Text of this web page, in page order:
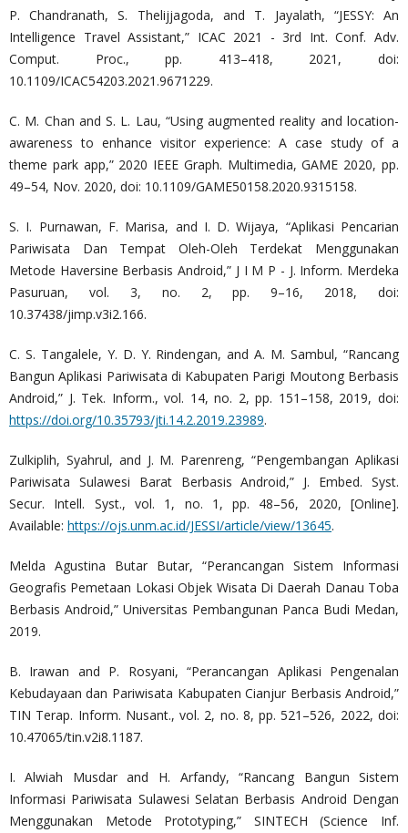
P. Chandranath, S. Thelijjagoda, and T. Jayalath, “JESSY: An
Intelligence Travel Assistant,” ICAC 2021 - 3rd Int. Conf. Adv.
Comput. Proc., pp. 413–418, 2021, doi:
10.1109/ICAC54203.2021.9671229.
C. M. Chan and S. L. Lau, “Using augmented reality and location-
awareness to enhance visitor experience: A case study of a
theme park app,” 2020 IEEE Graph. Multimedia, GAME 2020, pp.
49–54, Nov. 2020, doi: 10.1109/GAME50158.2020.9315158.
S. I. Purnawan, F. Marisa, and I. D. Wijaya, “Aplikasi Pencarian
Pariwisata Dan Tempat Oleh-Oleh Terdekat Menggunakan
Metode Haversine Berbasis Android,” J I M P - J. Inform. Merdeka
Pasuruan, vol. 3, no. 2, pp. 9–16, 2018, doi:
10.37438/jimp.v3i2.166.
C. S. Tangalele, Y. D. Y. Rindengan, and A. M. Sambul, “Rancang
Bangun Aplikasi Pariwisata di Kabupaten Parigi Moutong Berbasis
Android,” J. Tek. Inform., vol. 14, no. 2, pp. 151–158, 2019, doi:
https://doi.org/10.35793/jti.14.2.2019.23989.
Zulkiplih, Syahrul, and J. M. Parenreng, “Pengembangan Aplikasi
Pariwisata Sulawesi Barat Berbasis Android,” J. Embed. Syst.
Secur. Intell. Syst., vol. 1, no. 1, pp. 48–56, 2020, [Online].
Available: https://ojs.unm.ac.id/JESSI/article/view/13645.
Melda Agustina Butar Butar, “Perancangan Sistem Informasi
Geografis Pemetaan Lokasi Objek Wisata Di Daerah Danau Toba
Berbasis Android,” Universitas Pembangunan Panca Budi Medan,
2019.
B. Irawan and P. Rosyani, “Perancangan Aplikasi Pengenalan
Kebudayaan dan Pariwisata Kabupaten Cianjur Berbasis Android,”
TIN Terap. Inform. Nusant., vol. 2, no. 8, pp. 521–526, 2022, doi:
10.47065/tin.v2i8.1187.
I. Alwiah Musdar and H. Arfandy, “Rancang Bangun Sistem
Informasi Pariwisata Sulawesi Selatan Berbasis Android Dengan
Menggunakan Metode Prototyping,” SINTECH (Science Inf.